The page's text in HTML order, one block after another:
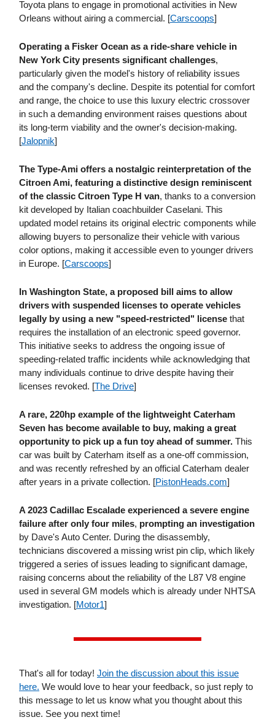
Toyota plans to engage in promotional activities in New
Orleans without airing a commercial. [Carscoops]
Operating a Fisker Ocean as a ride-share vehicle in
New York City presents significant challenges,
particularly given the model's history of reliability issues
and the company's decline. Despite its potential for comfort
and range, the choice to use this luxury electric crossover
in such a demanding environment raises questions about
its long-term viability and the owner's decision-making.
[Jalopnik]
The Type-Ami offers a nostalgic reinterpretation of the
Citroen Ami, featuring a distinctive design reminiscent
of the classic Citroen Type H van, thanks to a conversion
kit developed by Italian coachbuilder Caselani. This
updated model retains its original electric components while
allowing buyers to personalize their vehicle with various
color options, making it accessible even to younger drivers
in Europe. [Carscoops]
In Washington State, a proposed bill aims to allow
drivers with suspended licenses to operate vehicles
legally by using a new "speed-restricted" license that
requires the installation of an electronic speed governor.
This initiative seeks to address the ongoing issue of
speeding-related traffic incidents while acknowledging that
many individuals continue to drive despite having their
licenses revoked. [The Drive]
A rare, 220hp example of the lightweight Caterham
Seven has become available to buy, making a great
opportunity to pick up a fun toy ahead of summer. This
car was built by Caterham itself as a one-off commission,
and was recently refreshed by an official Caterham dealer
after years in a private collection. [PistonHeads​.com]
A 2023 Cadillac Escalade experienced a severe engine
failure after only four miles, prompting an investigation
by Dave's Auto Center. During the disassembly,
technicians discovered a missing wrist pin clip, which likely
triggered a series of issues leading to significant damage,
raising concerns about the reliability of the L87 V8 engine
used in several GM models which is already under NHTSA
investigation. [Motor1]
That's all for today! Join the discussion about this issue
here. We would love to hear your feedback, so just reply to
this message to let us know what you thought about this
issue. See you next time!